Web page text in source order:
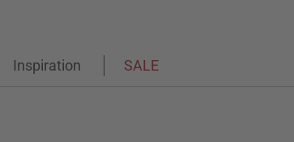
Inspiration SALE